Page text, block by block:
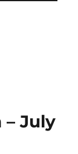
July